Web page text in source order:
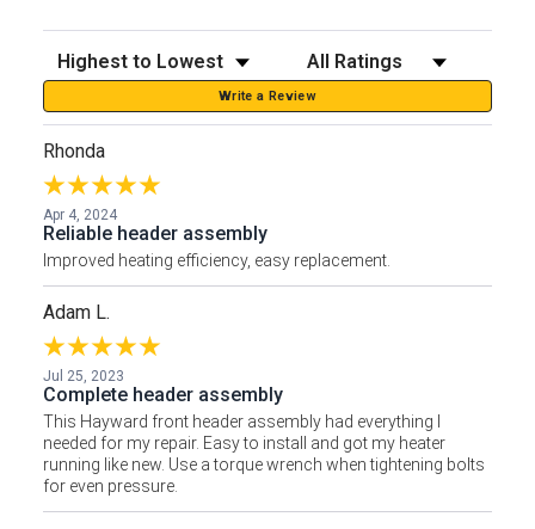
Sort Reviews Filter Reviews by Rating
Write a Review
Rhonda
Apr 4, 2024
Reliable header assembly
Improved heating efficiency, easy replacement.
Adam L.
Jul 25, 2023
Complete header assembly
This Hayward front header assembly had everything I
needed for my repair. Easy to install and got my heater
running like new. Use a torque wrench when tightening bolts
for even pressure.